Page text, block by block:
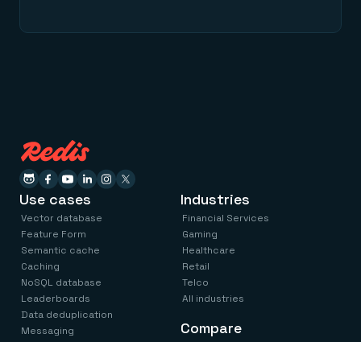
Use cases
Vector database
Feature Form
Semantic cache
Caching
NoSQL database
Leaderboards
Data deduplication
Messaging
Industries
Financial Services
Gaming
Healthcare
Retail
Telco
All industries
Compare